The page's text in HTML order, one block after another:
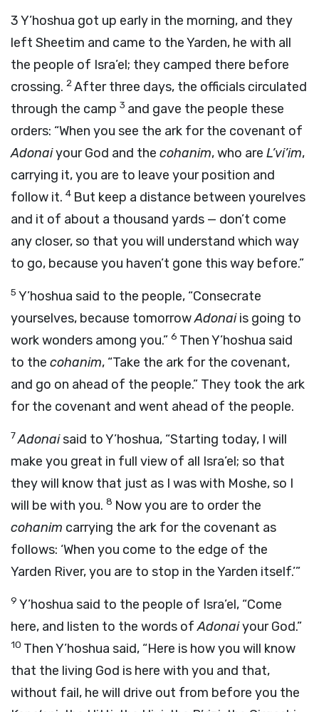
3Y’hoshua got up early in the morning, and they
left Sheetim and came to the Yarden, he with all
the people of Isra’el; they camped there before
crossing. 2After three days, the officials circulated
through the camp 3 and gave the people these
orders: “When you see the ark for the covenant of
Adonaiyour God and the cohanim, who are L’vi’im,
carrying it, you are to leave your position and
follow it. 4 But keep a distance between yourelves
and it of about a thousand yards — don’t come
any closer, so that you will understand which way
to go, because you haven’t gone this way before.”
5 Y’hoshua said to the people, “Consecrate
yourselves, because tomorrowAdonaiis going to
work wonders among you.” 6 Then Y’hoshua said
to the cohanim, “Take the ark for the covenant,
and go on ahead of the people.” They took the ark
for the covenant and went ahead of the people.
7Adonaisaid to Y’hoshua, “Starting today, I will
make you great in full view of all Isra’el; so that
they will know that just as I was with Moshe, so I
will be with you. 8 Now you are to order the
cohanim carrying the ark for the covenant as
follows: ‘When you come to the edge of the
Yarden River, you are to stop in the Yarden itself.’”
9 Y’hoshua said to the people of Isra’el, “Come
here, and listen to the words ofAdonaiyour God.”
10 Then Y’hoshua said, “Here is how you will know
that the living God is here with you and that,
without fail, he will drive out from before you the